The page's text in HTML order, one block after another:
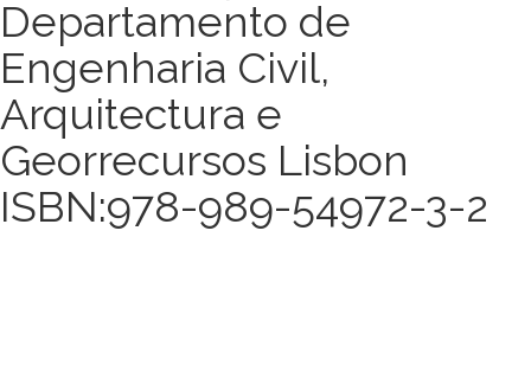
Departamento de
Engenharia Civil,
Arquitectura e
Georrecursos Lisbon
ISBN:978-989-54972-3-2